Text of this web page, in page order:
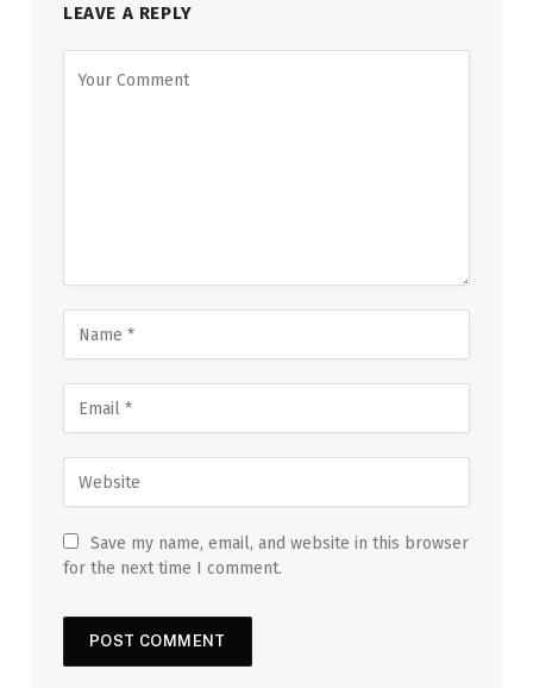
LEAVE A REPLY
Save my name, email, and website in this browser
for the next time I comment.